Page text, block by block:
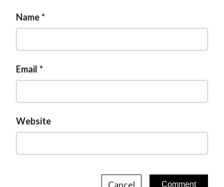
Name
Email
Website
Cancel